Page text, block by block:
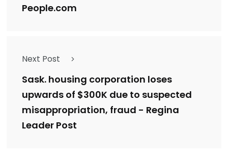
People.com
Next Post
Sask. housing corporation loses
upwards of $300K due to suspected
misappropriation, fraud - Regina
Leader Post